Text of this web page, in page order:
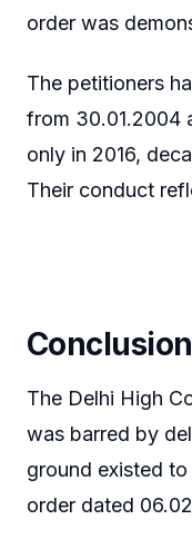
order was
The petitioners
from 30.01.2004
only in 2016,
Their conduct
Conclusion
The Delhi High
was barred by
ground existed to
order dated